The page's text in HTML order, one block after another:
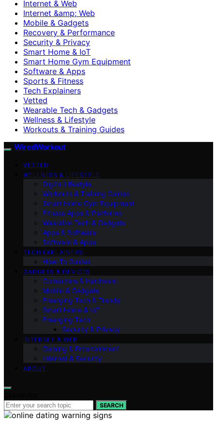
Internet & Web
Internet &amp; Web
Mobile & Gadgets
Recovery & Performance
Security & Privacy
Smart Home & IoT
Smart Home Gym Equipment
Software & Apps
Sports & Fitness
Tech Explainers
Vetted
Wearable Tech & Gadgets
Wellness & Lifestyle
Workouts & Training Guides
WiredWorkout
VETTED
WELLNESS & LIFESTYLE
Digital Lifestyle
Workouts & Training Guides
Smart Home Gym Equipment
Fitness Apps & Platforms
Wearable Tech & Gadgets
Apps & Software
Software & Apps
TECH EXPLAINERS
How-To Guides
GADGETS & DEVICES
Computers & Hardware
Mobile & Gadgets
Emerging Tech & Trends
Smart Home & IoT
Emerging Tech
Security & Privacy
INTERNET & WEB
Gaming & Entertainment
Internet & Security
ABOUT
SEARCH